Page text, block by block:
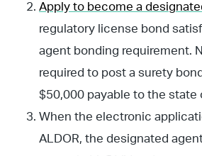
Apply to become a
regulatory license bond
agent bonding requirement.
required to post a surety
$50,000 payable to the state
When the electronic
ALDOR, the designated